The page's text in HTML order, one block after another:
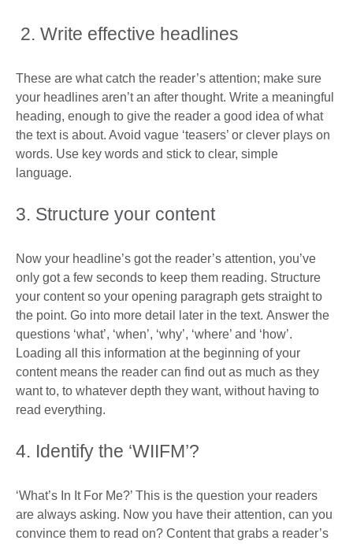
2. Write effective headlines
These are what catch the reader’s attention; make sure
your headlines aren’t an after thought. Write a meaningful
heading, enough to give the reader a good idea of what
the text is about. Avoid vague ‘teasers’ or clever plays on
words. Use key words and stick to clear, simple
language.
3. Structure your content
Now your headline’s got the reader’s attention, you’ve
only got a few seconds to keep them reading. Structure
your content so your opening paragraph gets straight to
the point. Go into more detail later in the text. Answer the
questions ‘what’, ‘when’, ‘why’, ‘where’ and ‘how’.
Loading all this information at the beginning of your
content means the reader can find out as much as they
want to, to whatever depth they want, without having to
read everything.
4. Identify the ‘WIIFM’?
‘What’s In It For Me?’ This is the question your readers
are always asking. Now you have their attention, can you
convince them to read on? Content that grabs a reader’s